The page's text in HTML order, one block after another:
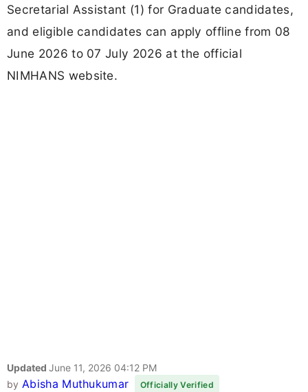
Secretarial Assistant (1) for Graduate candidates,
and eligible candidates can apply offline from 08
June 2026 to 07 July 2026 at the official
NIMHANS website.
Updated June 11, 2026 04:12 PM
by Abisha Muthukumar Officially Verified